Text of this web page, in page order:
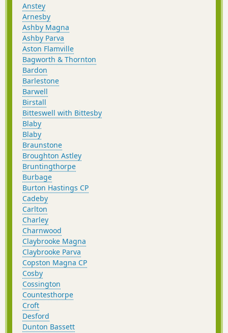
Anstey
Arnesby
Ashby Magna
Ashby Parva
Aston Flamville
Bagworth & Thornton
Bardon
Barlestone
Barwell
Birstall
Bitteswell with Bittesby
Blaby
Blaby
Braunstone
Broughton Astley
Bruntingthorpe
Burbage
Burton Hastings CP
Cadeby
Carlton
Charley
Charnwood
Claybrooke Magna
Claybrooke Parva
Copston Magna CP
Cosby
Cossington
Countesthorpe
Croft
Desford
Dunton Bassett